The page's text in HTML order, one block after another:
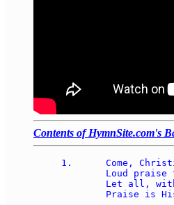
Contents of HymnSite.com's
1.	Come, Christians, join to sing Alleluia! Amen!